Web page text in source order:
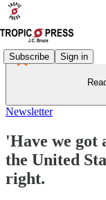
Subscribe Sign in
Newsletter
'Have we got
the United
right.